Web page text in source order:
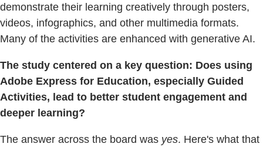
demonstrate their learning creatively through posters,
videos, infographics, and other multimedia formats.
Many of the activities are enhanced with generative AI.
The study centered on a key question: Does using
Adobe Express for Education, especially Guided
Activities, lead to better student engagement and
deeper learning?
The answer across the board was yes. Here's what that